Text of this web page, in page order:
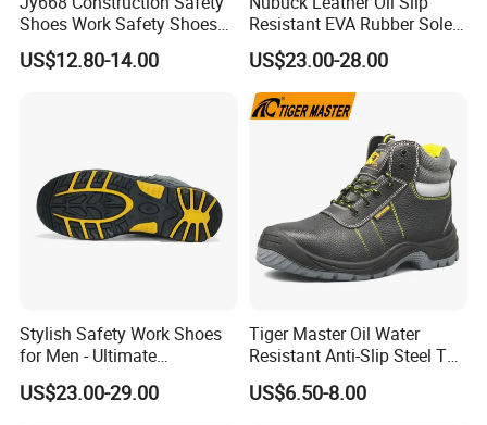
Shoes Work Safety Shoes
Men Woodland Industrial
Safety Shoe
US$12.80-14.00
Resistant EVA Rubber Sole
Anti-Smashing Fiberglass
Toe Anti Puncture
Waterproof Hiking Safety
Shoes for Men
US$23.00-28.00
Stylish Safety Work Shoes
for Men - Ultimate
Protection and Performance
US$23.00-29.00
Tiger Master Oil Water
Resistant Anti-Slip Steel Toe
Prevent Puncture Anti Static
Men Construction Industrial
US$6.50-8.00